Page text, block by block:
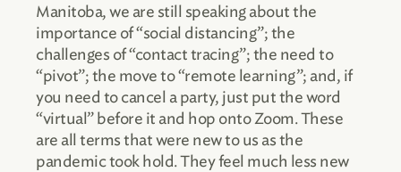
Manitoba, we are still speaking about the
importance of “social distancing”; the
challenges of “contact tracing”; the need to
“pivot”; the move to “remote learning”; and, if
you need to cancel a party, just put the word
“virtual” before it and hop onto Zoom. These
are all terms that were new to us as the
pandemic took hold. They feel much less new